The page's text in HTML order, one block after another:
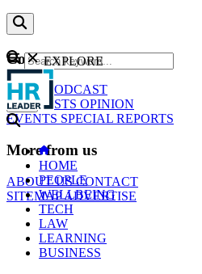
Content
NEWS
PODCAST
WEBCASTS OPINION
EVENTS SPECIAL REPORTS
More from us
ABOUT USCONTACT
SITEMAPADVERTISE
GO
EXPLORE
HOME
PEOPLE
WELLBEING
TECH
LAW
LEARNING
BUSINESS